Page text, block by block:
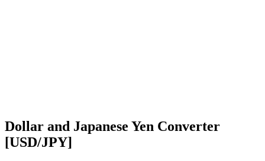
Dollar and Japanese Yen Converter
[USD/JPY]